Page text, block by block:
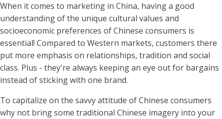
When it comes to marketing in China, having a good
understanding of the unique cultural values and
socioeconomic preferences of Chinese consumers is
essential! Compared to Western markets, customers there
put more emphasis on relationships, tradition and social
class. Plus - they're always keeping an eye out for bargains
instead of sticking with one brand.
To capitalize on the savvy attitude of Chinese consumers
why not bring some traditional Chinese imagery into your